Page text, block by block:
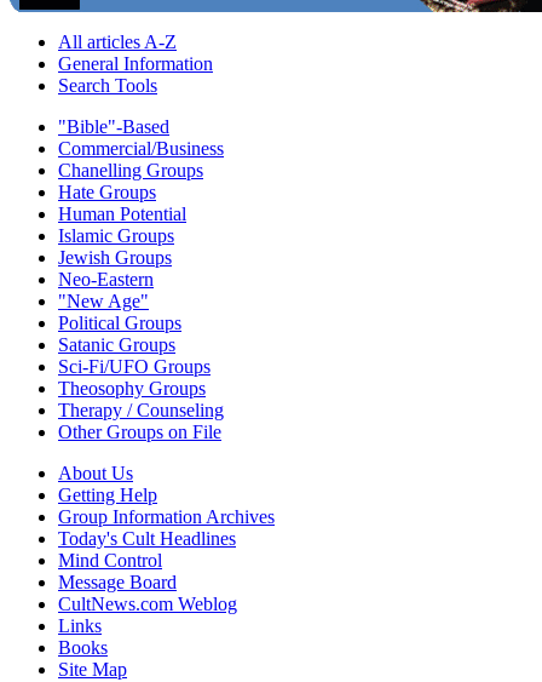
All articles A-Z
General Information
Search Tools
"Bible"-Based
Commercial/Business
Chanelling Groups
Hate Groups
Human Potential
Islamic Groups
Jewish Groups
Neo-Eastern
"New Age"
Political Groups
Satanic Groups
Sci-Fi/UFO Groups
Theosophy Groups
Therapy / Counseling
Other Groups on File
About Us
Getting Help
Group Information Archives
Today's Cult Headlines
Mind Control
Message Board
CultNews.com Weblog
Links
Books
Site Map